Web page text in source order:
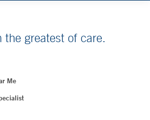
the greatest of care.
Me